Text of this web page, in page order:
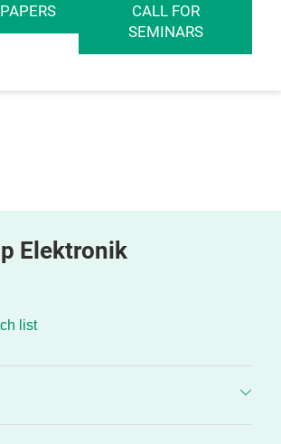
CALL FOR
SEMINARS
Elektronik
list